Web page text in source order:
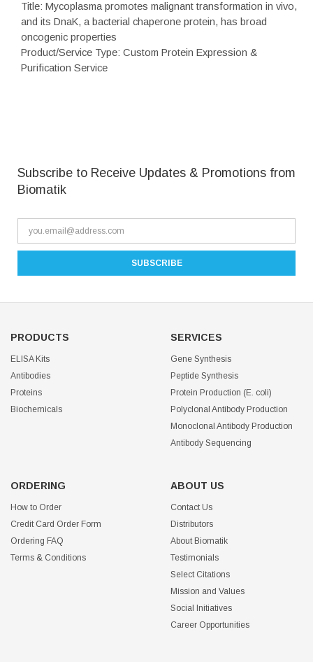
Title: Mycoplasma promotes malignant transformation in vivo,
and its DnaK, a bacterial chaperone protein, has broad
oncogenic properties
Product/Service Type: Custom Protein Expression &
Purification Service
Subscribe to Receive Updates & Promotions from
Biomatik
PRODUCTS
ELISA Kits
Antibodies
Proteins
Biochemicals
SERVICES
Gene Synthesis
Peptide Synthesis
Protein Production (E. coli)
Polyclonal Antibody Production
Monoclonal Antibody Production
Antibody Sequencing
ORDERING
How to Order
Credit Card Order Form
Ordering FAQ
Terms & Conditions
ABOUT US
Contact Us
Distributors
About Biomatik
Testimonials
Select Citations
Mission and Values
Social Initiatives
Career Opportunities